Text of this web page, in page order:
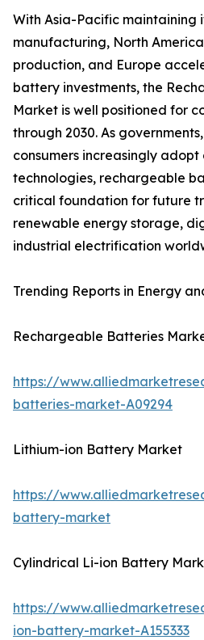
With Asia-Pacific maintaining
manufacturing, North
production, and Europe
battery investments, the
Market is well positioned for
through 2030. As
consumers increasingly
technologies, rechargeable
critical foundation for future
renewable energy storage,
industrial electrification
Trending Reports in Energy
Rechargeable Batteries
https://
batteries-market-A09294
Lithium-ion Battery Market
https://
battery-market
Cylindrical Li-ion Battery
https://
ion-battery-market-A155333